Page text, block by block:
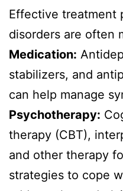
Effective treatment
disorders are often
Medication:
stabilizers, and
can help manage
Psychotherapy:
therapy (CBT),
and other therapy
strategies to cope